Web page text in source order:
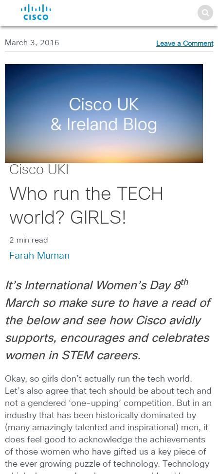
March 3, 2016 Leave a Comment
Cisco UKI
Who run the TECH
world? GIRLS!
2 min read
Farah Muman
It’s International Women’s Day 8th
March so make sure to have a read of
the below and see how Cisco avidly
supports, encourages and celebrates
women in STEM careers.
Okay, so girls don’t actually run the tech world.
Let’s also agree that tech should be about tech and
not a gendered ‘one-upping’ competition. But in an
industry that has been historically dominated by
(many amazingly talented and inspirational) men, it
does feel good to acknowledge the achievements
of those women who have gifted us a key piece of
the ever growing puzzle of technology. Technology